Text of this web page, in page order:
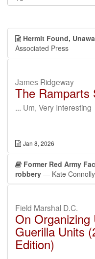
Hermit Found,
Associated Press
James Ridgeway
The Ramparts
... Um, Very Interesting
Jan 8, 2026
Former Red Army
robbery — Kate Connolly
Field Marshal D.C.
On Organizing
Guerilla Units
Edition)